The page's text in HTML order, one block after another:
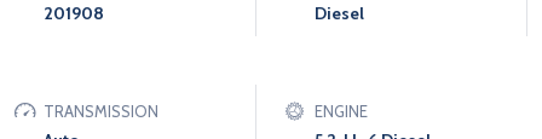
201908 Diesel
TRANSMISSION ENGINE